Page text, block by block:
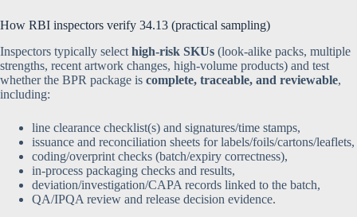
How RBI inspectors verify 34.13 (practical sampling)
Inspectors typically select high-risk SKUs (look-alike packs, multiple
strengths, recent artwork changes, high-volume products) and test
whether the BPR package is complete, traceable, and reviewable,
including:
line clearance checklist(s) and signatures/time stamps,
issuance and reconciliation sheets for labels/foils/cartons/leaflets,
coding/overprint checks (batch/expiry correctness),
in-process packaging checks and results,
deviation/investigation/CAPA records linked to the batch,
QA/IPQA review and release decision evidence.